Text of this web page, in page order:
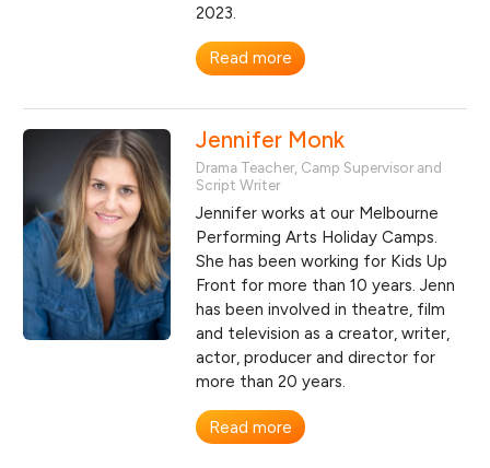
2023.
Read more
Jennifer Monk
Drama Teacher, Camp Supervisor and
Script Writer
Jennifer works at our Melbourne
Performing Arts Holiday Camps.
She has been working for Kids Up
Front for more than 10 years. Jenn
has been involved in theatre, film
and television as a creator, writer,
actor, producer and director for
more than 20 years.
Read more